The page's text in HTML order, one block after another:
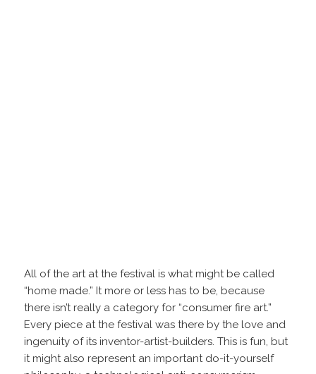
All of the art at the festival is what might be called
“home made.” It more or less has to be, because
there isn’t really a category for “consumer fire art.”
Every piece at the festival was there by the love and
ingenuity of its inventor-artist-builders. This is fun, but
it might also represent an important do-it-yourself